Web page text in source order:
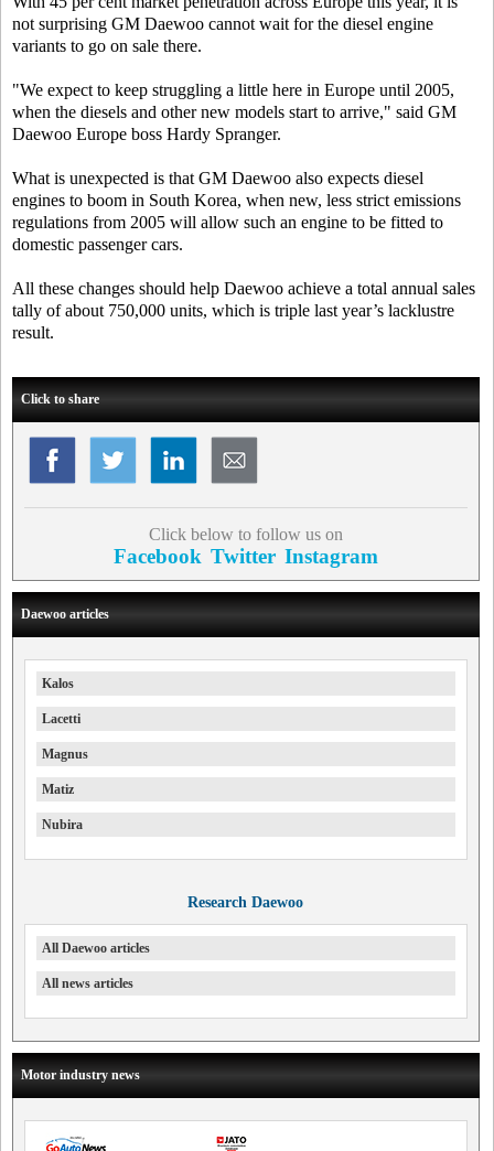
not surprising GM Daewoo cannot wait for the diesel engine
variants to go on sale there.
"We expect to keep struggling a little here in Europe until 2005,
when the diesels and other new models start to arrive," said GM
Daewoo Europe boss Hardy Spranger.
What is unexpected is that GM Daewoo also expects diesel
engines to boom in South Korea, when new, less strict emissions
regulations from 2005 will allow such an engine to be fitted to
domestic passenger cars.
All these changes should help Daewoo achieve a total annual sales
tally of about 750,000 units, which is triple last year’s lacklustre
result.
Click to share
Click below to follow us on
Facebook Twitter Instagram
Daewoo articles
Kalos
Lacetti
Magnus
Matiz
Nubira
Research Daewoo
All Daewoo articles
All news articles
Motor industry news